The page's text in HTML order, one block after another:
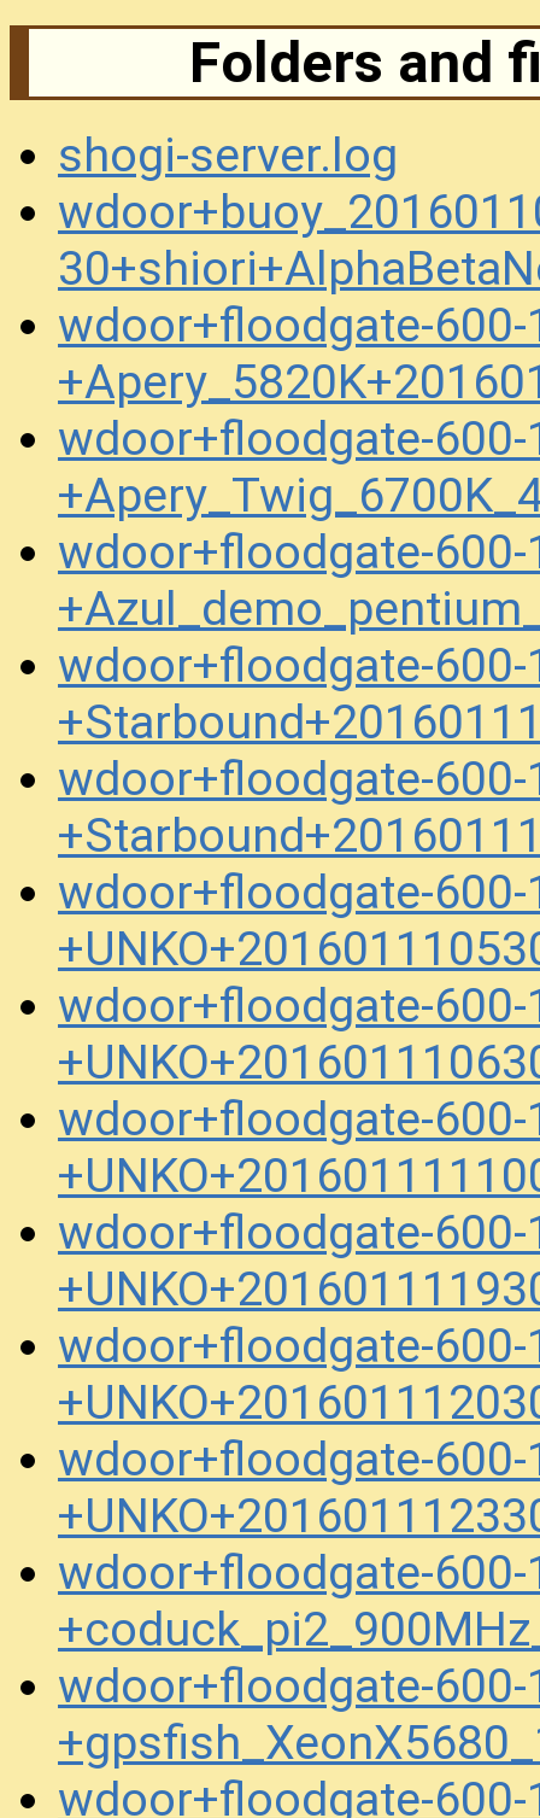
Folders and
shogi-server.log
wdoor+floodgate-600-
wdoor+floodgate-600-
wdoor+floodgate-600-
wdoor+floodgate-600-
wdoor+floodgate-600-
wdoor+floodgate-600-
wdoor+floodgate-600-
wdoor+floodgate-600-
wdoor+floodgate-600-
wdoor+floodgate-600-
wdoor+floodgate-600-
wdoor+floodgate-600-
wdoor+floodgate-600-
wdoor+floodgate-600-